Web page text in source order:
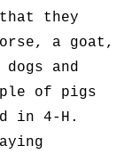
they
a goat,
and
of pigs
in 4-H.